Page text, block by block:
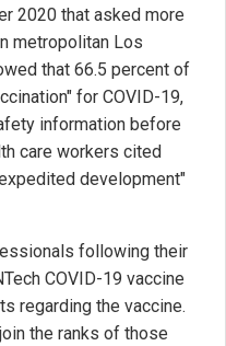
2020 that asked more
metropolitan Los
that 66.5 percent of
for COVID-19,
information before
care workers cited
development"
following their
COVID-19 vaccine
regarding the vaccine.
the ranks of those